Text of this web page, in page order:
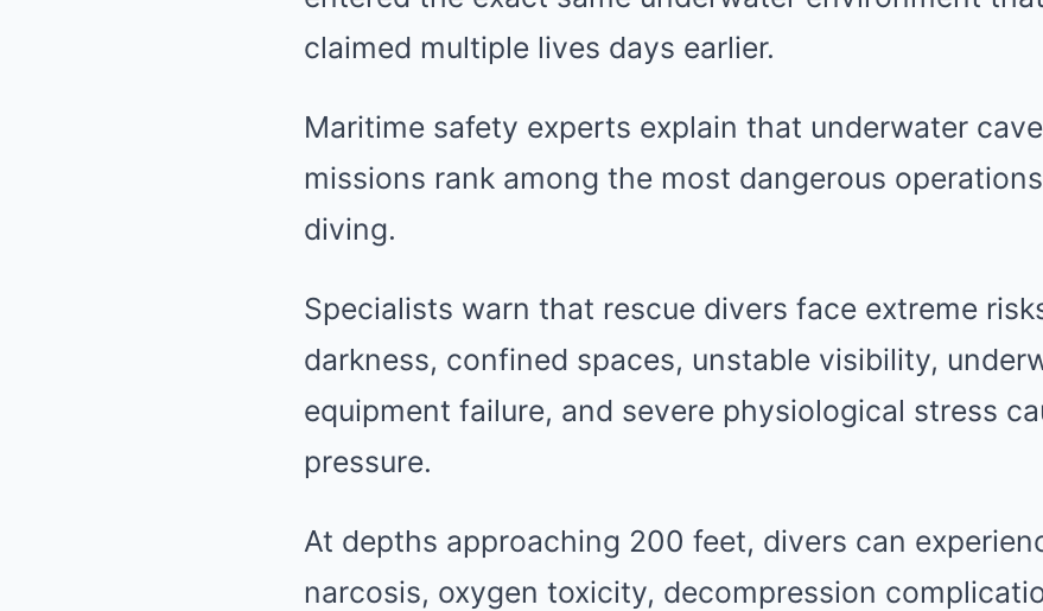
claimed multiple lives days earlier.
Maritime safety experts explain that underwater
missions rank among the most dangerous
diving.
Specialists warn that rescue divers face extreme
darkness, confined spaces, unstable visibility,
equipment failure, and severe physiological stress
pressure.
At depths approaching 200 feet, divers can
narcosis, oxygen toxicity, decompression